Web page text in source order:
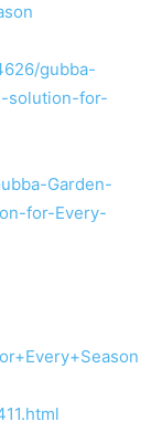
gubba-
solution-for-
Garden-
for-Every-